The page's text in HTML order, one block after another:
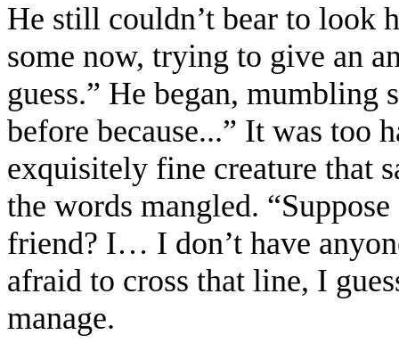
He still couldn’t bear to look
some now, trying to give an
guess.” He began,
before because...” It was too
exquisitely fine creature that
the words mangled.
friend? I… I don’t have
afraid to cross that line, I
manage.